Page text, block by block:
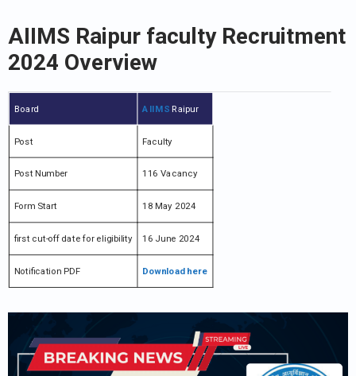
AIIMS Raipur faculty Recruitment
2024 Overview
Board AIIMS Raipur
Post Faculty
Post Number 116 Vacancy
Form Start 18 May 2024
first cut-off date for eligibility 16 June 2024
Notification PDF Download here